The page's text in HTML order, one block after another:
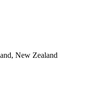
New Zealand